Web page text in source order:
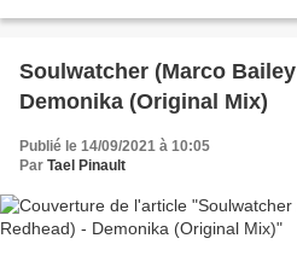
Soulwatcher (Marco
Demonika (Original Mix)
Publié le 14/09/2021 à 10:05
Par Tael Pinault